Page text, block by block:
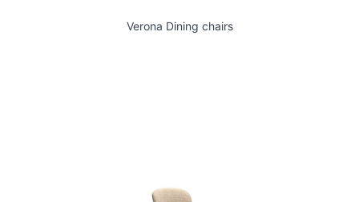
Verona Dining chairs